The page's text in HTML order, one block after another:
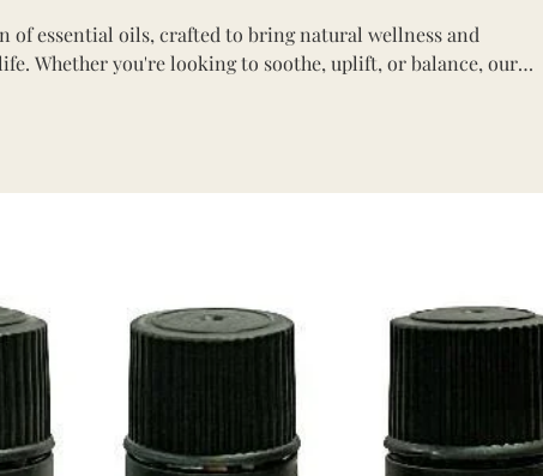
of essential oils, crafted to bring natural wellness and
Whether you're looking to soothe, uplift, or balance, our